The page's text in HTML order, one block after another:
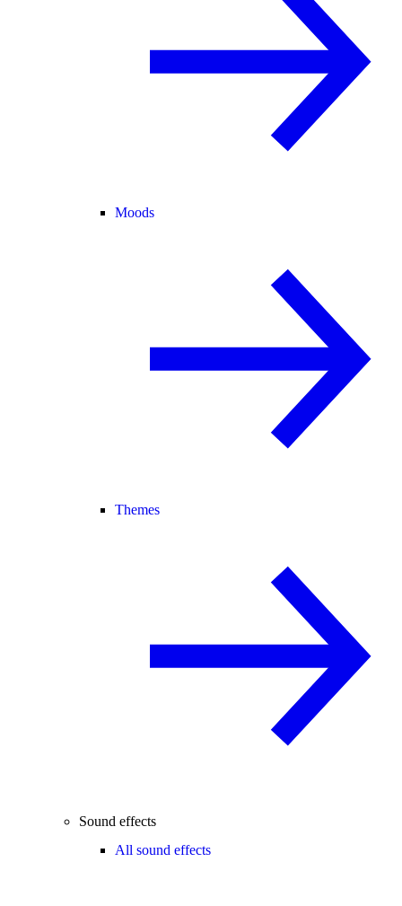
Moods
Themes
Sound effects
All sound effects